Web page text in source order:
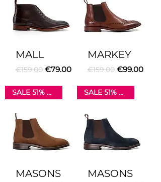
MALL
Regular Price
€159.00 Sale Price
€79.00
MARKEY
Regular Price
€159.00 Sale Price
€99.00
SALE 51% OFF
MASONS
SALE 51% OFF
MASONS